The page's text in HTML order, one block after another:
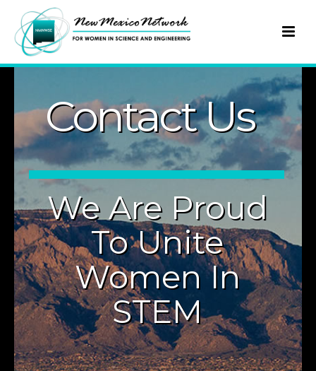
Contact Us
We Are Proud
To Unite
Women In
STEM